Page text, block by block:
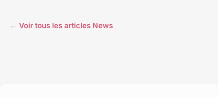
← Voir tous les articles News